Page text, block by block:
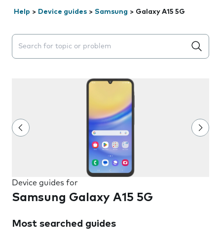
Help > Device guides > Samsung > Galaxy A15 5G
Search suggestions will appear below the field as you
Device guides for
Samsung Galaxy A15 5G
Most searched guides